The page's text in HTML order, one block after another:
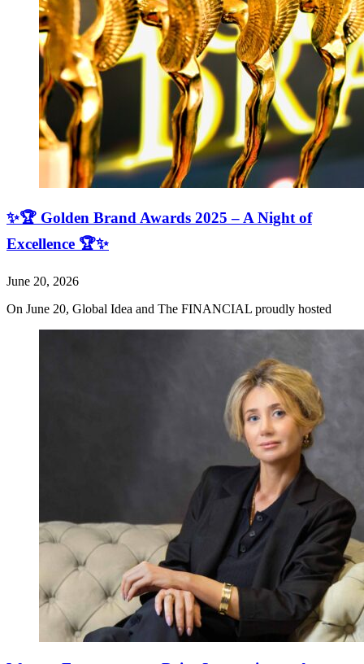
✨🏆 Golden Brand Awards 2025 – A Night of
Excellence 🏆✨
June 20, 2026
On June 20, Global Idea and The FINANCIAL proudly hosted